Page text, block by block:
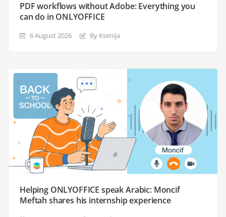
PDF workflows without Adobe: Everything you
can do in ONLYOFFICE
6 August 2026 By Ksenija
Helping ONLYOFFICE speak Arabic: Moncif
Meftah shares his internship experience